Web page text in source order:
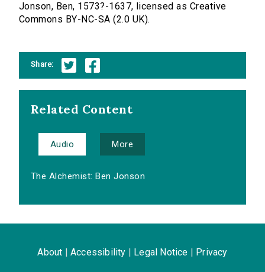
Jonson, Ben, 1573?-1637, licensed as Creative
Commons BY-NC-SA (2.0 UK).
Share:
Related Content
Audio More
The Alchemist: Ben Jonson
About Accessibility Legal Notice Privacy